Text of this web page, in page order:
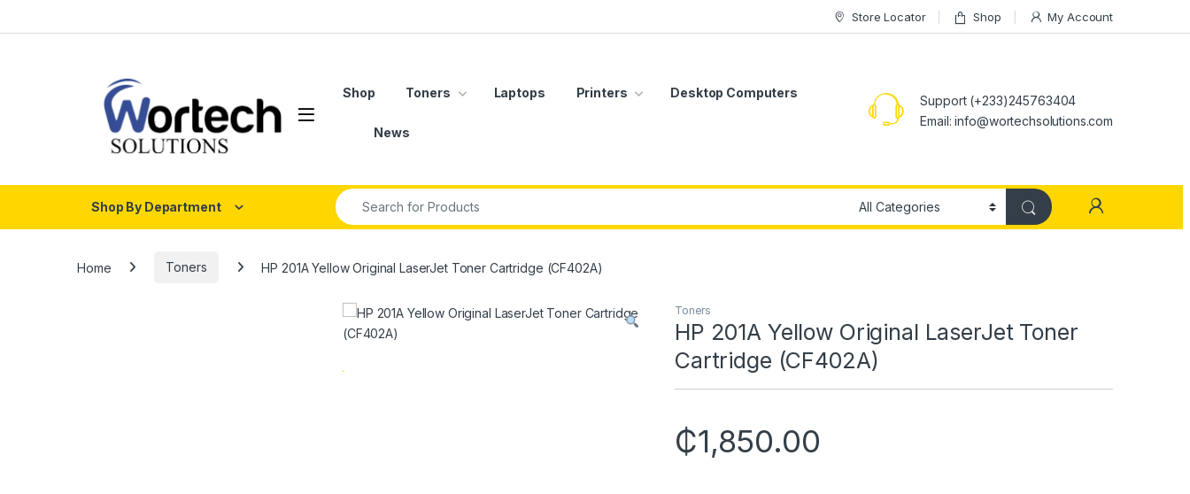
Store Locator Shop My Account
Shop Toners Laptops Printers Desktop Computers
News
Support (+233)245763404
Email: info@wortechsolutions.com
Shop By Department
Search for:
Home Toners HP 201A Yellow Original LaserJet Toner Cartridge (CF402A)
Toners
HP 201A Yellow Original LaserJet Toner
Cartridge (CF402A)
₵1,850.00